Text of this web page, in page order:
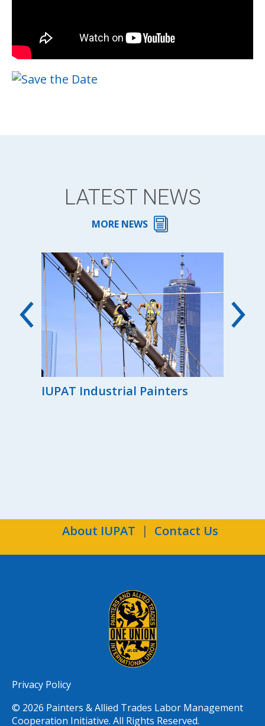
LATEST NEWS
MORE NEWS
IUPAT Industrial Painters
About IUPAT Contact Us
Privacy Policy
© 2026 Painters & Allied Trades Labor Management
Cooperation Initiative. All Rights Reserved.